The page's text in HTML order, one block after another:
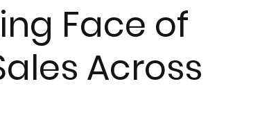
Face of
Across